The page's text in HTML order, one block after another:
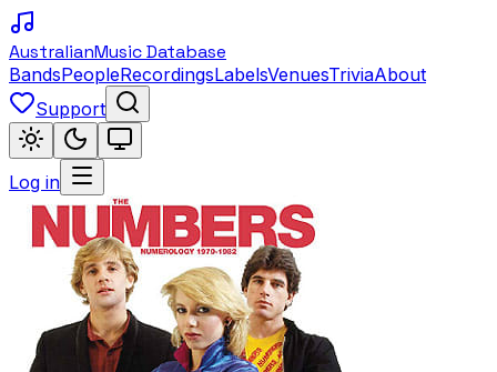
AustralianMusic Database
BandsPeopleRecordingsLabelsVenuesTriviaAbout
Support
Log in